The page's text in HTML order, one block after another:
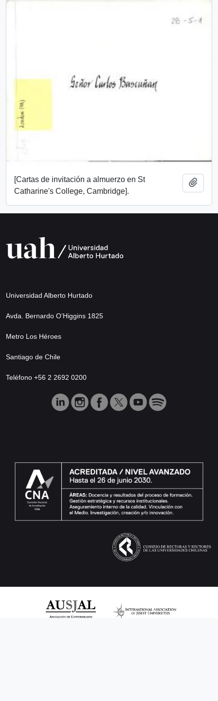
[Cartas de invitación a almuerzo en St
Catharine's College, Cambridge].
Universidad Alberto Hurtado
Avda. Bernardo O’Higgins 1825
Metro Los Héroes
Santiago de Chile
Teléfono +56 2 2692 0200